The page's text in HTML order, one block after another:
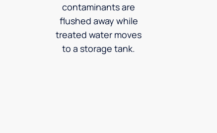
contaminants are
flushed away while
treated water moves
to a storage tank.